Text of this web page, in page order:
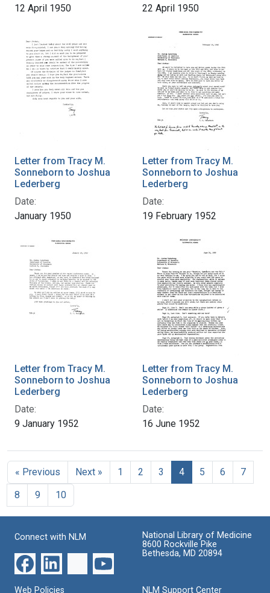
12 April 1950
22 April 1950
Letter from Tracy M.
Sonneborn to Joshua
Lederberg
Date:
January 1950
Letter from Tracy M.
Sonneborn to Joshua
Lederberg
Date:
19 February 1952
Letter from Tracy M.
Sonneborn to Joshua
Lederberg
Date:
9 January 1952
Letter from Tracy M.
Sonneborn to Joshua
Lederberg
Date:
16 June 1952
« Previous Next » 1 2 3 4 5 6
7
8
9 10
Connect with NLM
National Library of Medicine
8600 Rockville Pike
Bethesda, MD 20894
Web Policies NLM Support Center